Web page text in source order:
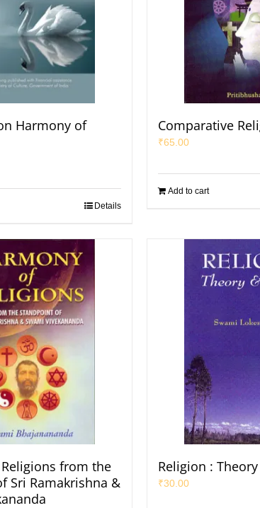
Harmony of
Details
Comparative
₹65.00
Add to cart
from the
Sri Ramakrishna &
Religion :
₹30.00